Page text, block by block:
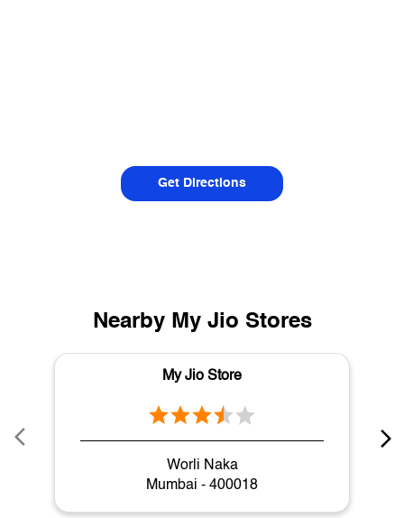
Get Directions
Nearby My Jio Stores
My Jio Store
Worli Naka
Mumbai - 400018